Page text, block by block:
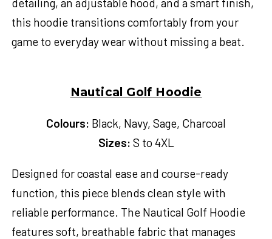
detailing, an adjustable hood, and a smart finish,
this hoodie transitions comfortably from your
game to everyday wear without missing a beat.
Nautical Golf Hoodie
Colours: Black, Navy, Sage, Charcoal
Sizes: S to 4XL
Designed for coastal ease and course-ready
function, this piece blends clean style with
reliable performance. The Nautical Golf Hoodie
features soft, breathable fabric that manages